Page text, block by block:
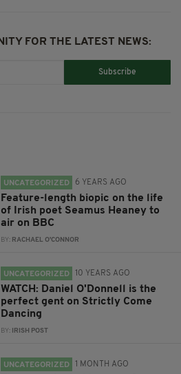
FOR THE LATEST NEWS:
Subscribe
UNCATEGORIZED 6 YEARS AGO
Feature-length biopic on the life
of Irish poet Seamus Heaney to
air on BBC
BY: RACHAEL O'CONNOR
UNCATEGORIZED 10 YEARS AGO
WATCH: Daniel O'Donnell is the
perfect gent on Strictly Come
Dancing
BY: IRISH POST
UNCATEGORIZED 1 MONTH AGO